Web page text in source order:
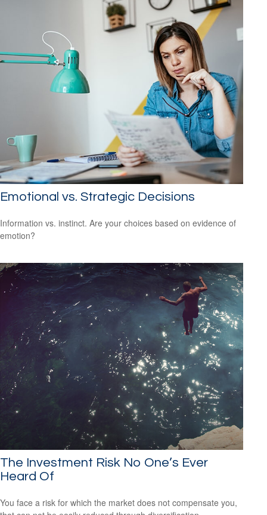
Emotional vs. Strategic Decisions
Information vs. instinct. Are your choices based on evidence of
emotion?
The Investment Risk No One’s Ever
Heard Of
You face a risk for which the market does not compensate you,